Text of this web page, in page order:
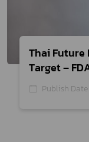
Thai Future
Target –
Partners to
for Thai
Publish Date